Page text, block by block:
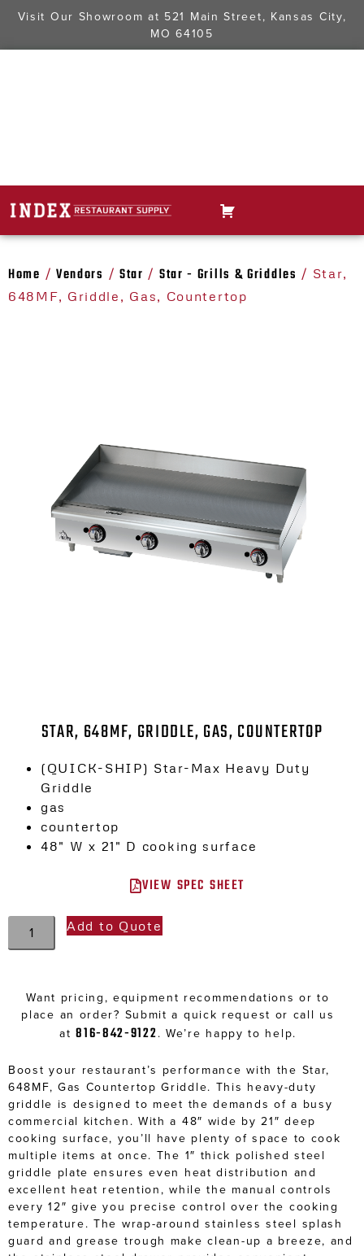
Visit Our Showroom at 521 Main Street, Kansas City,
MO 64105
Home / Vendors / Star / Star - Grills & Griddles / Star,
648MF, Griddle, Gas, Countertop
STAR, 648MF, GRIDDLE, GAS, COUNTERTOP
(QUICK-SHIP) Star-Max Heavy Duty
Griddle
gas
countertop
48″ W x 21″ D cooking surface
VIEW SPEC SHEET
Add to Quote
Want pricing, equipment recommendations or to
place an order? Submit a quick request or call us
at816-842-9122. We’re happy to help.
Boost your restaurant’s performance with the Star,
648MF, Gas Countertop Griddle. This heavy-duty
griddle is designed to meet the demands of a busy
commercial kitchen. With a 48″ wide by 21″ deep
cooking surface, you’ll have plenty of space to cook
multiple items at once. The 1″ thick polished steel
griddle plate ensures even heat distribution and
excellent heat retention, while the manual controls
every 12″ give you precise control over the cooking
temperature. The wrap-around stainless steel splash
guard and grease trough make clean-up a breeze, and